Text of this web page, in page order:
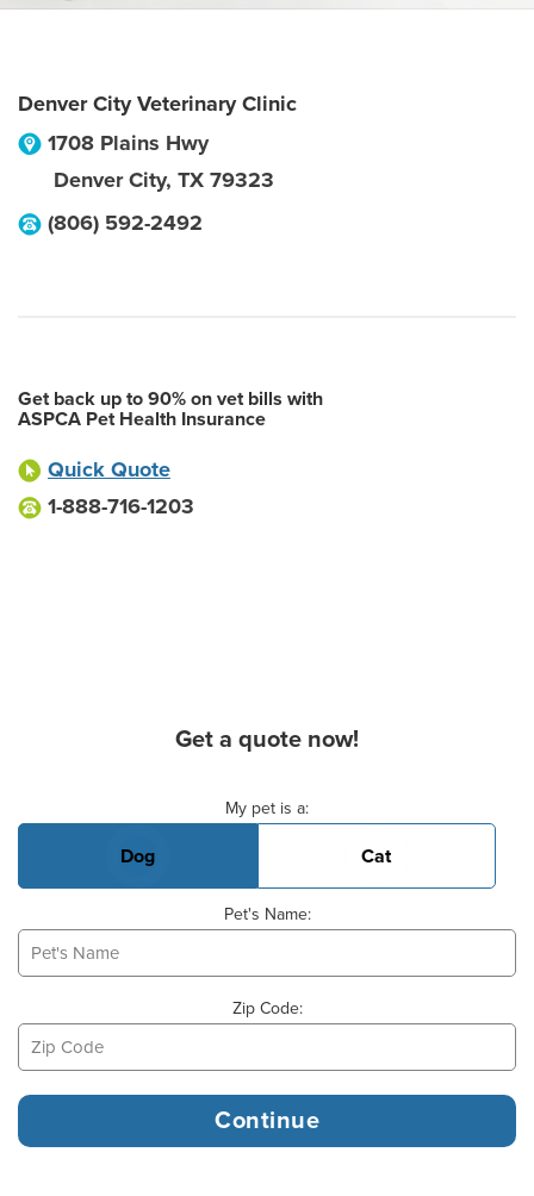
Denver City Veterinary Clinic
1708 Plains Hwy
Denver City, TX 79323
(806) 592-2492
Get back up to 90% on vet bills with
ASPCA Pet Health Insurance
Quick Quote
1-888-716-1203
Get a quote now!
My pet is a:
Dog Cat
Pet's Name:
Zip Code: